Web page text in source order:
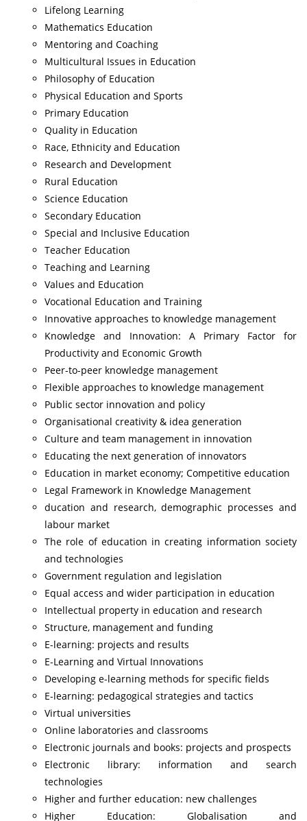
Lifelong Learning
Mathematics Education
Mentoring and Coaching
Multicultural Issues in Education
Philosophy of Education
Physical Education and Sports
Primary Education
Quality in Education
Race, Ethnicity and Education
Research and Development
Rural Education
Science Education
Secondary Education
Special and Inclusive Education
Teacher Education
Teaching and Learning
Values and Education
Vocational Education and Training
Innovative approaches to knowledge management
Knowledge and Innovation: A Primary Factor for
Productivity and Economic Growth
Peer-to-peer knowledge management
Flexible approaches to knowledge management
Public sector innovation and policy
Organisational creativity & idea generation
Culture and team management in innovation
Educating the next generation of innovators
Education in market economy; Competitive education
Legal Framework in Knowledge Management
ducation and research, demographic processes and
labour market
The role of education in creating information society
and technologies
Government regulation and legislation
Equal access and wider participation in education
Intellectual property in education and research
Structure, management and funding
E-learning: projects and results
E-Learning and Virtual Innovations
Developing e-learning methods for specific fields
E-learning: pedagogical strategies and tactics
Virtual universities
Online laboratories and classrooms
Electronic journals and books: projects and prospects
Electronic library: information and search
technologies
Higher and further education: new challenges
Higher Education: Globalisation and